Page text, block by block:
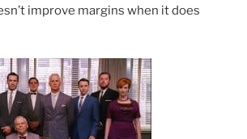
improve margins when it does